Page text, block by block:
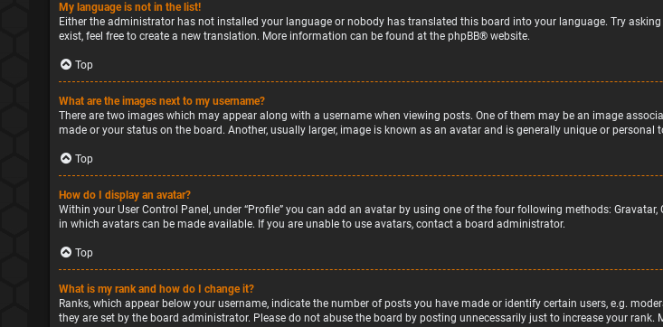
My language is not in the list!
Either the administrator has not installed your language or nobody has translated this board into your language. Try
exist, feel free to create a new translation. More information can be found at the phpBB® website.
Top
What are the images next to my username?
There are two images which may appear along with a username when viewing posts. One of them may be an image
made or your status on the board. Another, usually larger, image is known as an avatar and is generally unique or personal
Top
How do I display an avatar?
Within your User Control Panel, under “Profile” you can add an avatar by using one of the four following methods:
in which avatars can be made available. If you are unable to use avatars, contact a board administrator.
Top
What is my rank and how do I change it?
Ranks, which appear below your username, indicate the number of posts you have made or identify certain users, e.g.
they are set by the board administrator. Please do not abuse the board by posting unnecessarily just to increase your